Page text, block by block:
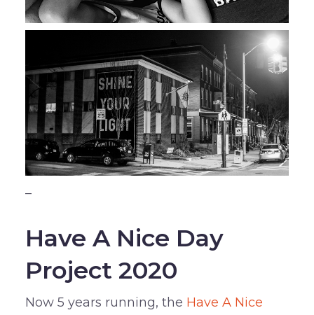
–
Have A Nice Day
Project 2020
Now 5 years running, the Have A Nice